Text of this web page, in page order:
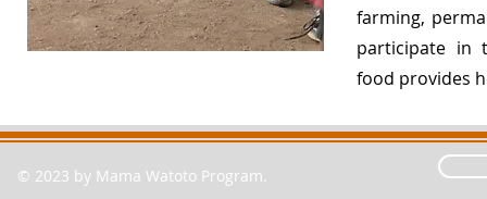
farming,
participate in
food provides
© 2023 by Mama Watoto Program.